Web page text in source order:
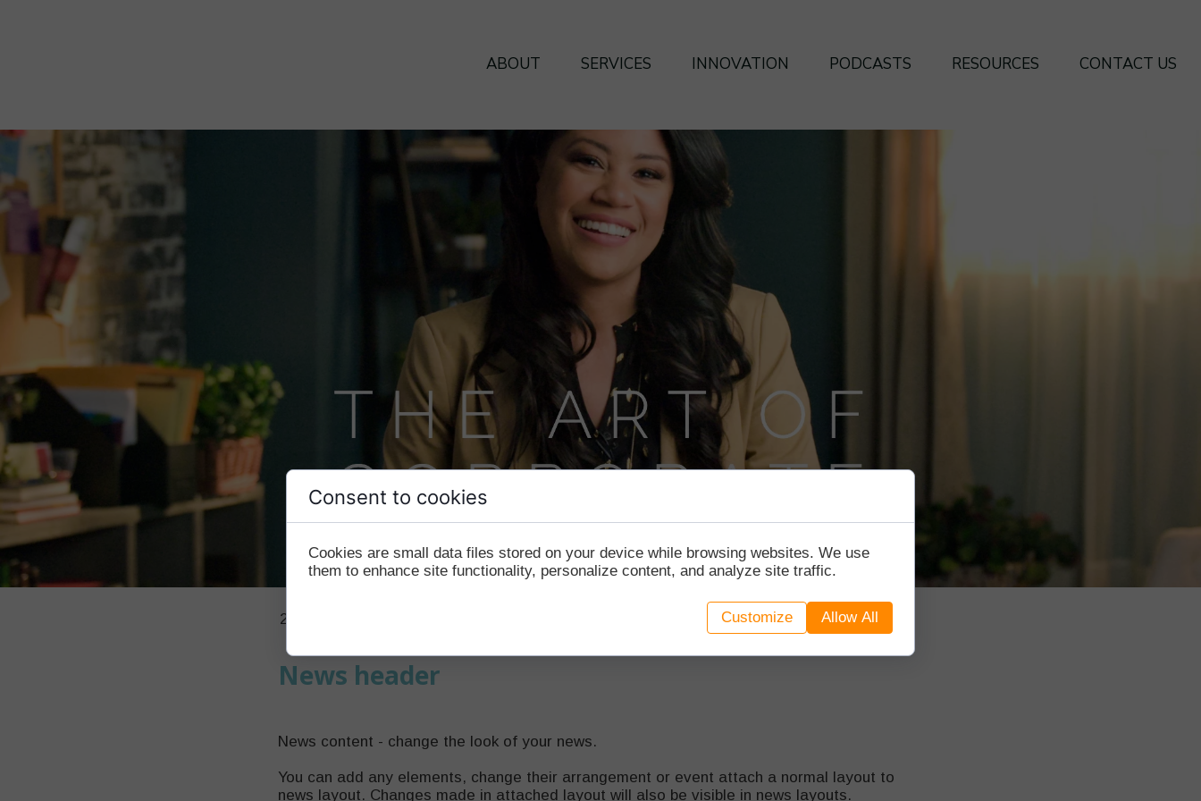
21 January 2020
News header
News content - change the look of your news.
You can add any elements, change their arrangement or event attach a normal layout to
news layout. Changes made in attached layout will also be visible in news layouts.
ABOUT SERVICES INNOVATION
PODCASTS
SEASON 3
RESOURCES
CONTACT US
Consent to cookies
Cookies are small data files stored on your device while browsing websites. We use
them to enhance site functionality, personalize content, and analyze site traffic.
Customize Allow All